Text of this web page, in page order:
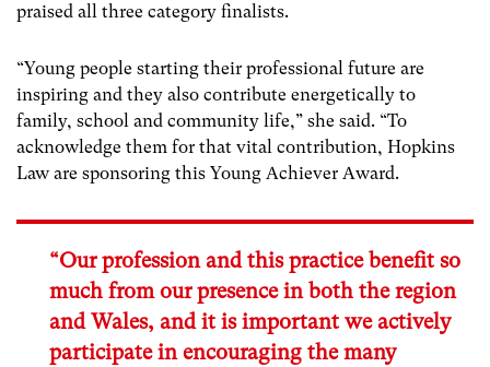
praised all three category finalists.
“Young people starting their professional future are
inspiring and they also contribute energetically to
family, school and community life,” she said. “To
acknowledge them for that vital contribution, Hopkins
Law are sponsoring this Young Achiever Award.
“Our profession and this practice benefit so
much from our presence in both the region
and Wales, and it is important we actively
participate in encouraging the many